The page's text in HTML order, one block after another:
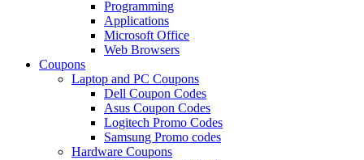
Programming
Applications
Microsoft Office
Web Browsers
Coupons
Laptop and PC Coupons
Dell Coupon Codes
Asus Coupon Codes
Logitech Promo Codes
Samsung Promo codes
Hardware Coupons